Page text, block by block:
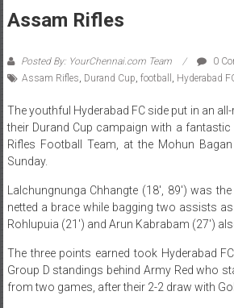
Assam Rifles
Posted By: YourChennai.com Team
0
Assam Rifles Durand Cup football Hyderabad
The youthful Hyderabad FC side put in an
their Durand Cup campaign with a
Rifles Football Team, at the Mohun
Sunday.
Lalchungnunga Chhangte (18′, 89′) was
netted a brace while bagging two assists as
Rohlupuia (21′) and Arun Kabrabam (27′)
The three points earned took Hyderabad
Group D standings behind Army Red who
from two games, after their 2-2 draw with